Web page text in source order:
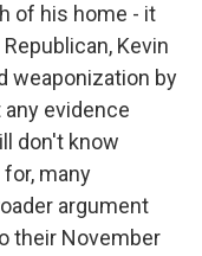
of his home - it
Kevin
weaponization by
evidence
don't know
many
argument
their November